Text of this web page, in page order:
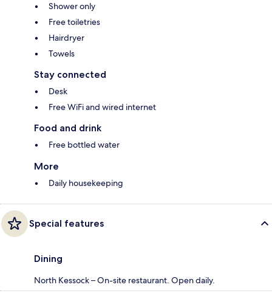
Shower only
Free toiletries
Hairdryer
Towels
Stay connected
Desk
Free WiFi and wired internet
Food and drink
Free bottled water
More
Daily housekeeping
Special features
Dining
North Kessock – On-site restaurant. Open daily.